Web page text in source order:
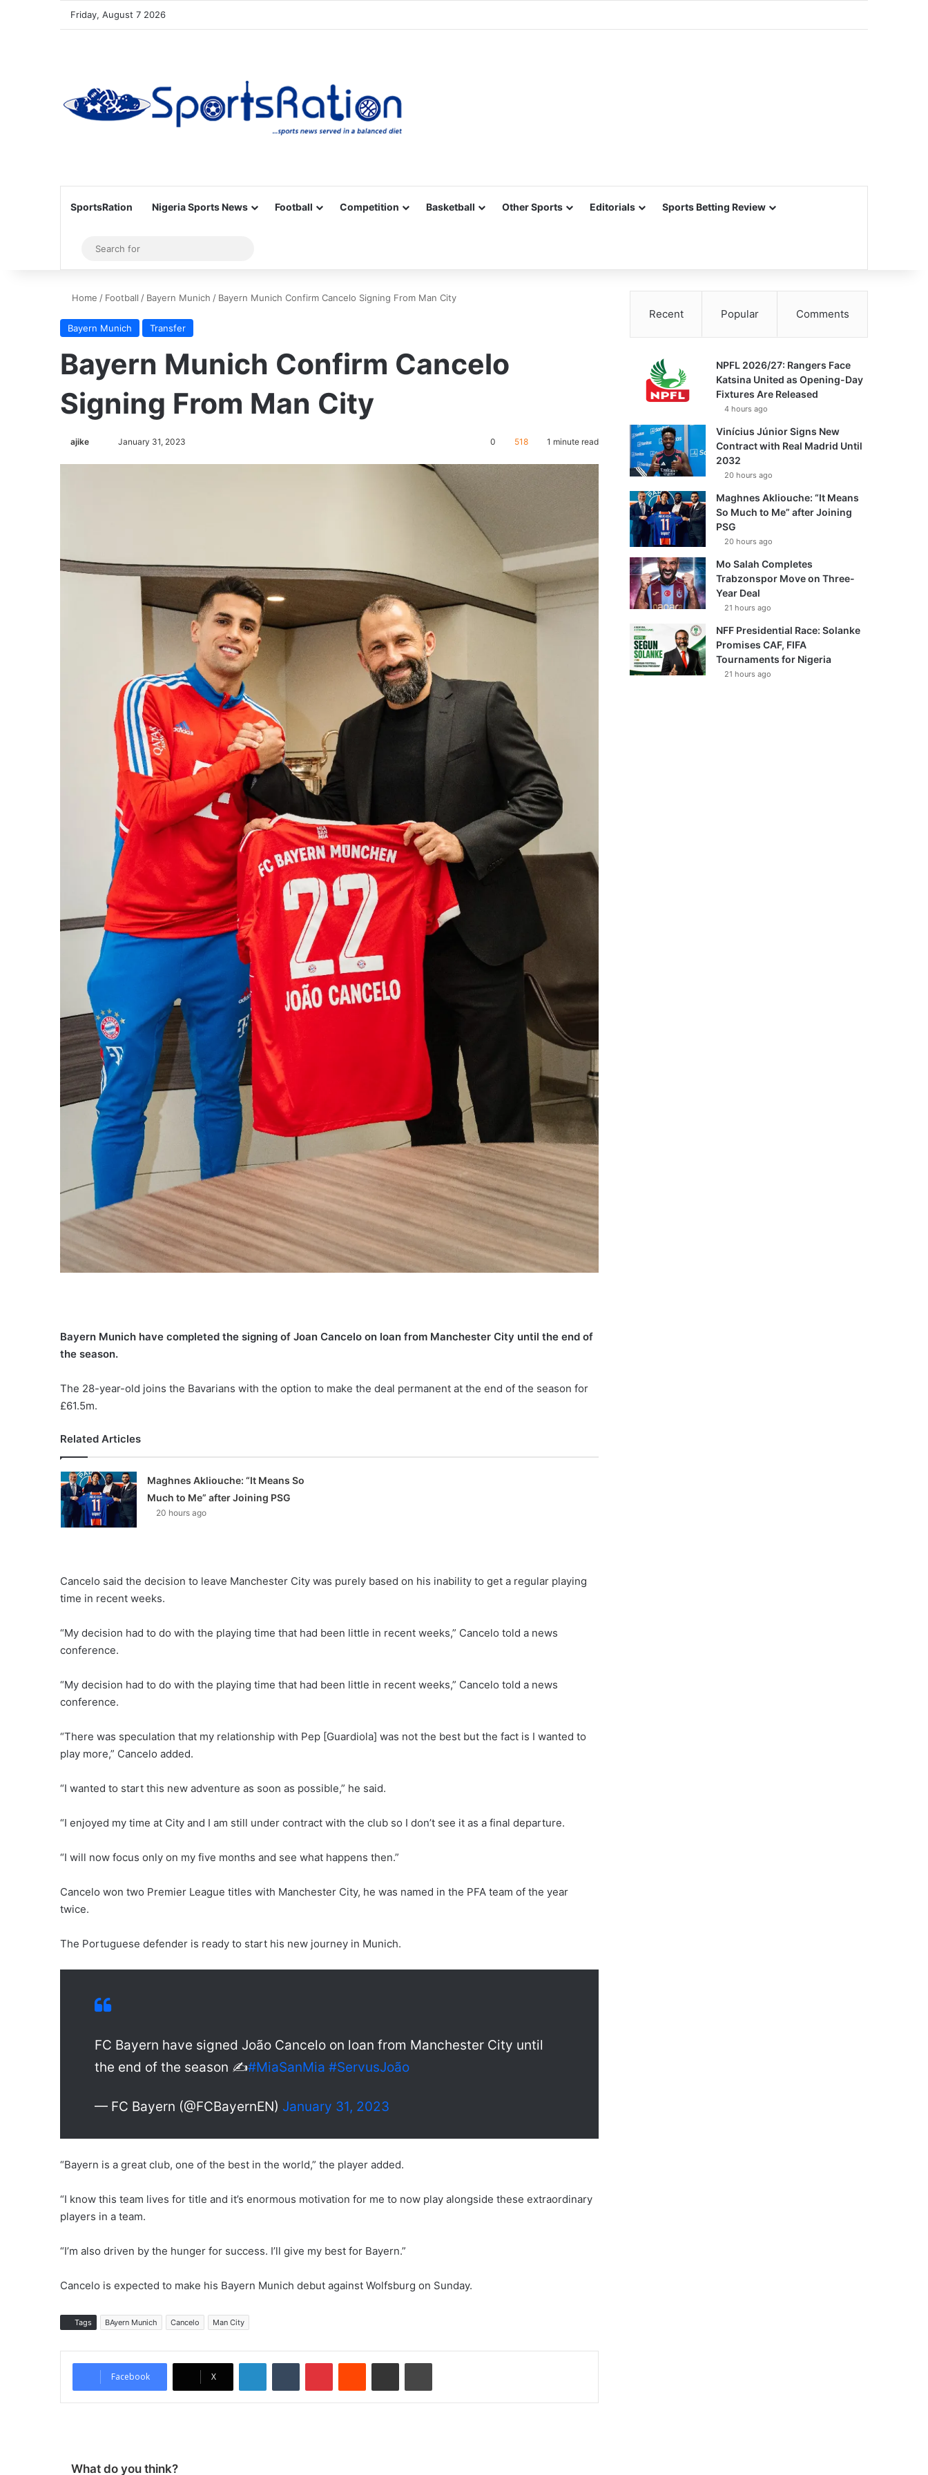
Friday, August 7 2026
SportsRation Nigeria Sports News Football Competition Basketball Other Sports Editorials Sports Betting Review
Sidebar
for
Home / Football / Bayern Munich / Bayern Munich Confirm Cancelo Signing From Man City
Bayern Munich Transfer
Bayern Munich Confirm Cancelo
Signing From Man City
ajike
X
January 31, 2023 0 518 1 minute read
Bayern Munich have completed the signing of Joan Cancelo on loan from Manchester City until the end of
the season.
The 28-year-old joins the Bavarians with the option to make the deal permanent at the end of the season for
£61.5m.
Related Articles
Maghnes Akliouche: “It Means So
Much to Me” after Joining PSG
20 hours ago
Cancelo said the decision to leave Manchester City was purely based on his inability to get a regular playing
time in recent weeks.
“My decision had to do with the playing time that had been little in recent weeks,” Cancelo told a news
conference.
“My decision had to do with the playing time that had been little in recent weeks,” Cancelo told a news
conference.
“There was speculation that my relationship with Pep [Guardiola] was not the best but the fact is I wanted to
play more,” Cancelo added.
“I wanted to start this new adventure as soon as possible,” he said.
“I enjoyed my time at City and I am still under contract with the club so I don’t see it as a final departure.
“I will now focus only on my five months and see what happens then.”
Cancelo won two Premier League titles with Manchester City, he was named in the PFA team of the year
twice.
The Portuguese defender is ready to start his new journey in Munich.
FC Bayern have signed João Cancelo on loan from Manchester City until
the end of the season ✍️#MiaSanMia #ServusJoão
— FC Bayern (@FCBayernEN) January 31, 2023
“Bayern is a great club, one of the best in the world,” the player added.
“I know this team lives for title and it’s enormous motivation for me to now play alongside these extraordinary
players in a team.
“I’m also driven by the hunger for success. I’ll give my best for Bayern.”
Cancelo is expected to make his Bayern Munich debut against Wolfsburg on Sunday.
Tags BAyern Munich Cancelo Man City
Facebook X
What do you think?
Recent Popular Comments
NPFL 2026/27: Rangers Face
Katsina United as Opening-Day
Fixtures Are Released
4 hours ago
Vinícius Júnior Signs New
Contract with Real Madrid Until
2032
20 hours ago
Maghnes Akliouche: “It Means
So Much to Me” after Joining
PSG
20 hours ago
Mo Salah Completes
Trabzonspor Move on Three-
Year Deal
21 hours ago
NFF Presidential Race: Solanke
Promises CAF, FIFA
Tournaments for Nigeria
21 hours ago